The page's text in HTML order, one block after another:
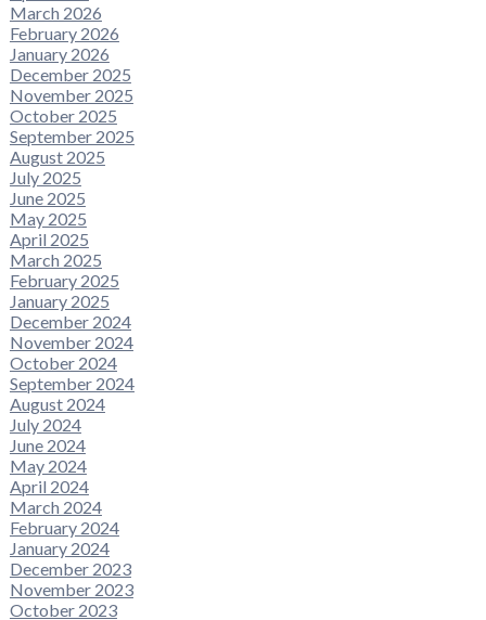
March 2026
February 2026
January 2026
December 2025
November 2025
October 2025
September 2025
August 2025
July 2025
June 2025
May 2025
April 2025
March 2025
February 2025
January 2025
December 2024
November 2024
October 2024
September 2024
August 2024
July 2024
June 2024
May 2024
April 2024
March 2024
February 2024
January 2024
December 2023
November 2023
October 2023